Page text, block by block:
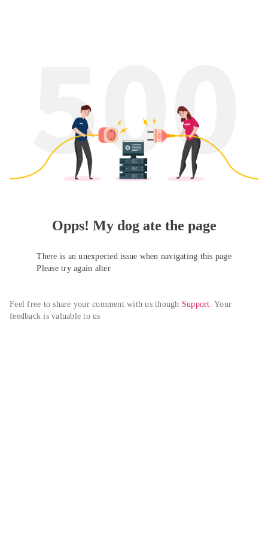
Opps! My dog ate the page
There is an unexpected issue when navigating this page
Please try again alter
Feel free to share your comment with us though Support. Your
feedback is valuable to us